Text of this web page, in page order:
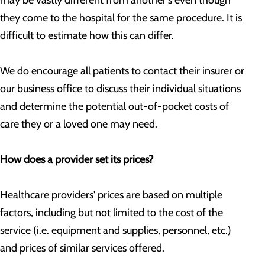
they come to the hospital for the same procedure. It is
difficult to estimate how this can differ.
We do encourage all patients to contact their insurer or
our business office to discuss their individual situations
and determine the potential out-of-pocket costs of
care they or a loved one may need.
How does a provider set its prices?
Healthcare providers' prices are based on multiple
factors, including but not limited to the cost of the
service (i.e. equipment and supplies, personnel, etc.)
and prices of similar services offered.